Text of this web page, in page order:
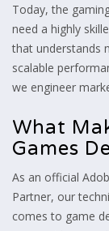
Today, the
need a highly
that understands
scalable
we engineer
What
Games
As an official
Partner, our
comes to game